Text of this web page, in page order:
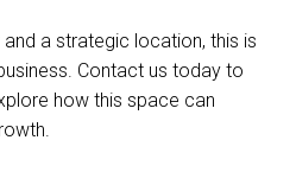
a strategic location, this is
Contact us today to
how this space can